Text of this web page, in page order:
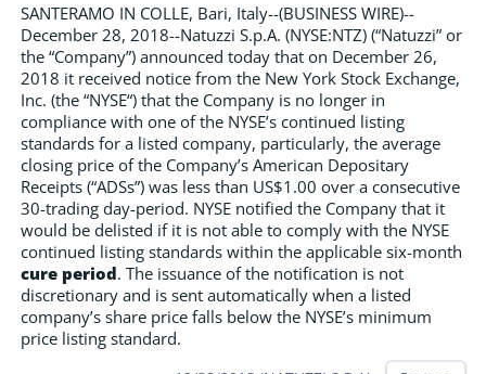
SANTERAMO IN COLLE, Bari, Italy--(BUSINESS WIRE)--
December 28, 2018--Natuzzi S.p.A. (NYSE:NTZ) (“Natuzzi” or
the “Company”) announced today that on December 26,
2018 it received notice from the New York Stock Exchange,
Inc. (the “NYSE“) that the Company is no longer in
compliance with one of the NYSE’s continued listing
standards for a listed company, particularly, the average
closing price of the Company’s American Depositary
Receipts (“ADSs”) was less than US$1.00 over a consecutive
30-trading day-period. NYSE notified the Company that it
would be delisted if it is not able to comply with the NYSE
continued listing standards within the applicable six-month
cure period. The issuance of the notification is not
discretionary and is sent automatically when a listed
company’s share price falls below the NYSE’s minimum
price listing standard.